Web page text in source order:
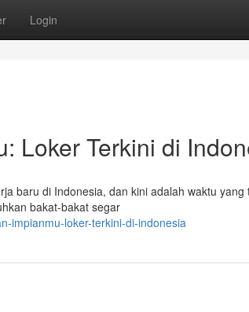
Login
Loker Terkini di
baru di Indonesia, dan kini adalah waktu yang
bakat-bakat segar
impianmu-loker-terkini-di-indonesia